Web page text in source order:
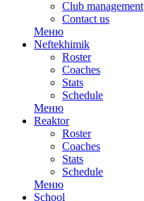
Club management
Contact us
Меню
Neftekhimik
Roster
Coaches
Stats
Schedule
Меню
Reaktor
Roster
Coaches
Stats
Schedule
Меню
School